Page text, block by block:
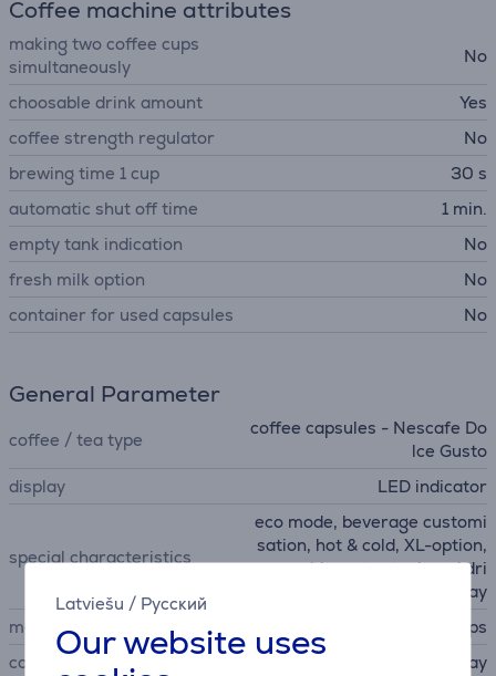
Latviešu / Русский
Our website uses
Coffee machine attributes
making two coffee cups
simultaneously
No
choosable drink amount
Yes
coffee strength regulator
No
brewing time 1 cup
30 s
automatic shut off time
1 min.
empty tank indication
No
fresh milk option
No
container for used capsules
No
General Parameter
coffee / tea type
coffee capsules - Nescafe Do
lce Gusto
display
LED indicator
special characteristics
eco mode, beverage customi
sation, hot & cold, XL-option,
removable water tank and dri
p tray, Adjustable drip tray
manufacturer
Krups
colour
gray